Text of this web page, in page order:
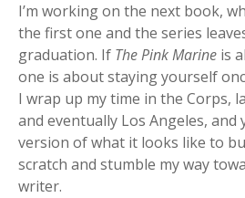
I’m working on the next book,
the first one and the series
graduation. If The Pink Marine is
one is about staying yourself
I wrap up my time in the Corps,
and eventually Los Angeles,
version of what it looks like to
scratch and stumble my way
writer.